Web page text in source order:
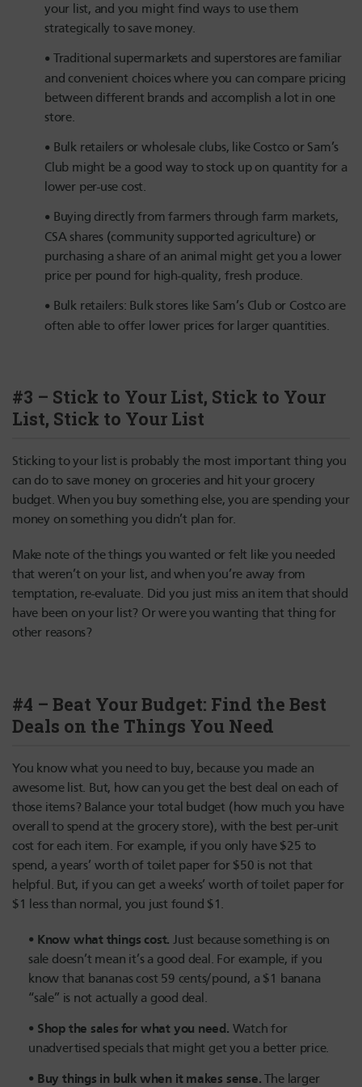
your list, and you might find ways to use them
strategically to save money.
Traditional supermarkets and superstores are familiar
and convenient choices where you can compare pricing
between different brands and accomplish a lot in one
store.
Bulk retailers or wholesale clubs, like Costco or Sam’s
Club might be a good way to stock up on quantity for a
lower per-use cost.
Buying directly from farmers through farm markets,
CSA shares (community supported agriculture) or
purchasing a share of an animal might get you a lower
price per pound for high-quality, fresh produce.
Bulk retailers: Bulk stores like Sam’s Club or Costco are
often able to offer lower prices for larger quantities.
#3 – Stick to Your List, Stick to Your
List, Stick to Your List
Sticking to your list is probably the most important thing you
can do to save money on groceries and hit your grocery
budget. When you buy something else, you are spending your
money on something you didn’t plan for.
Make note of the things you wanted or felt like you needed
that weren’t on your list, and when you’re away from
temptation, re-evaluate. Did you just miss an item that should
have been on your list? Or were you wanting that thing for
other reasons?
#4 – Beat Your Budget: Find the Best
Deals on the Things You Need
You know what you need to buy, because you made an
awesome list. But, how can you get the best deal on each of
those items? Balance your total budget (how much you have
overall to spend at the grocery store), with the best per-unit
cost for each item. For example, if you only have $25 to
spend, a years’ worth of toilet paper for $50 is not that
helpful. But, if you can get a weeks’ worth of toilet paper for
$1 less than normal, you just found $1.
Know what things cost. Just because something is on
sale doesn’t mean it’s a good deal. For example, if you
know that bananas cost 59 cents/pound, a $1 banana
“sale” is not actually a good deal.
Shop the sales for what you need. Watch for
unadvertised specials that might get you a better price.
Buy things in bulk when it makes sense. The larger